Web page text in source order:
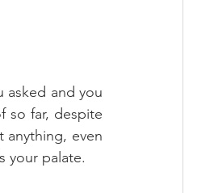
asked and you
so far, despite
anything, even
your palate.